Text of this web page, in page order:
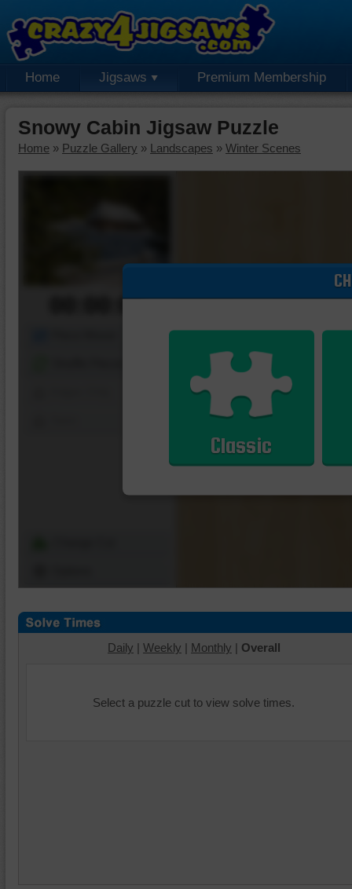
Home Jigsaws Premium Membership
Snowy Cabin Jigsaw Puzzle
Home » Puzzle Gallery » Landscapes » Winter Scenes
00:00:00
Classic
Daily | Weekly | Monthly | Overall
Select a puzzle cut to view solve times.